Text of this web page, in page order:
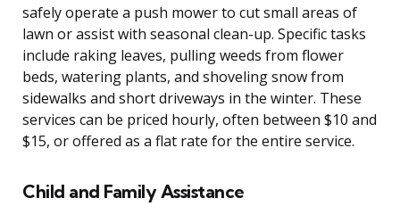
safely operate a push mower to cut small areas of
lawn or assist with seasonal clean-up. Specific tasks
include raking leaves, pulling weeds from flower
beds, watering plants, and shoveling snow from
sidewalks and short driveways in the winter. These
services can be priced hourly, often between $10 and
$15, or offered as a flat rate for the entire service.
Child and Family Assistance